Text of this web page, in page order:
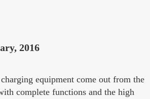
2016
equipment come out from the
complete functions and the high